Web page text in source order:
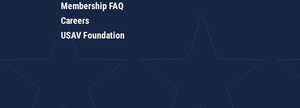
Membership FAQ
Careers
USAV Foundation